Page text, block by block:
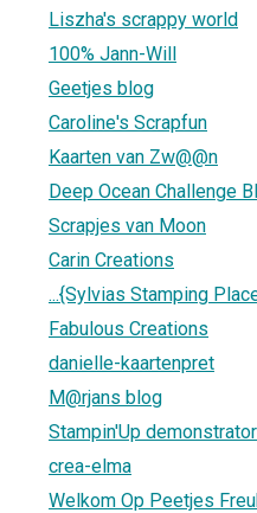
Liszha's scrappy world
100% Jann-Will
Geetjes blog
Caroline's Scrapfun
Kaarten van Zw@@n
Deep Ocean Challenge
Scrapjes van Moon
Carin Creations
...{Sylvias Stamping
Fabulous Creations
danielle-kaartenpret
M@rjans blog
Stampin'Up
crea-elma
Welkom Op Peetjes